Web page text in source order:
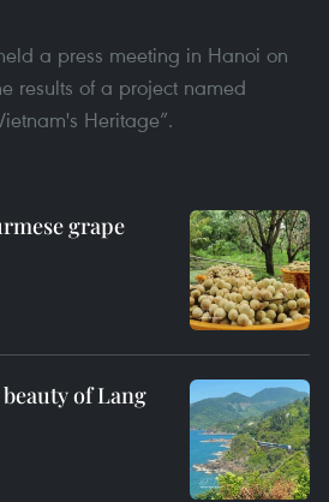
a press meeting in Hanoi on
results of a project named
Heritage”.
grape
of Lang